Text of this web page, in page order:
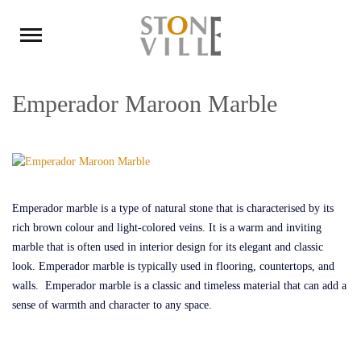
Emperador Maroon Marble
Emperador marble is a type of natural stone that is characterised by its
rich brown colour and light-colored veins. It is a warm and inviting
marble that is often used in interior design for its elegant and classic
look. Emperador marble is typically used in flooring, countertops, and
walls. Emperador marble is a classic and timeless material that can add a
sense of warmth and character to any space.